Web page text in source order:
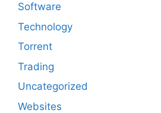
Software
Technology
Torrent
Trading
Uncategorized
Websites